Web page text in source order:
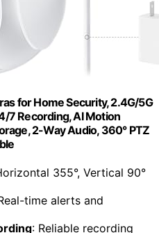
for Home Security, 2.4G/5G
7 Recording, AI Motion
2-Way Audio, 360° PTZ
355°, Vertical 90°
time alerts and
: Reliable recording